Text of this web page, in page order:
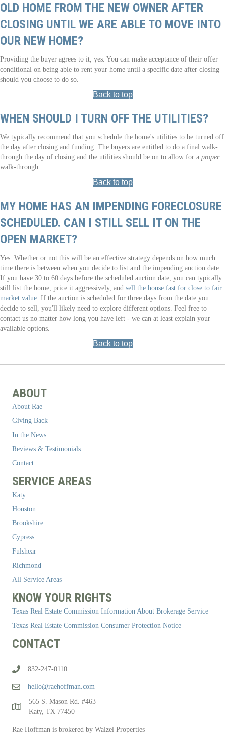
OLD HOME FROM THE NEW OWNER AFTER
CLOSING UNTIL WE ARE ABLE TO MOVE INTO
OUR NEW HOME?
Providing the buyer agrees to it, yes. You can make acceptance of their offer
conditional on being able to rent your home until a specific date after closing
should you choose to do so.
Back to top
WHEN SHOULD I TURN OFF THE UTILITIES?
We typically recommend that you schedule the home's utilities to be turned off
the day after closing and funding. The buyers are entitled to do a final walk-
through the day of closing and the utilities should be on to allow for a proper
walk-through.
Back to top
MY HOME HAS AN IMPENDING FORECLOSURE
SCHEDULED. CAN I STILL SELL IT ON THE
OPEN MARKET?
Yes. Whether or not this will be an effective strategy depends on how much
time there is between when you decide to list and the impending auction date.
If you have 30 to 60 days before the scheduled auction date, you can typically
still list the home, price it aggressively, and sell the house fast for close to fair
market value. If the auction is scheduled for three days from the date you
decide to sell, you'll likely need to explore different options. Feel free to
contact us no matter how long you have left - we can at least explain your
available options.
Back to top
ABOUT
About Rae
Giving Back
In the News
Reviews & Testimonials
Contact
SERVICE AREAS
Katy
Houston
Brookshire
Cypress
Fulshear
Richmond
All Service Areas
KNOW YOUR RIGHTS
Texas Real Estate Commission Information About Brokerage Service
Texas Real Estate Commission Consumer Protection Notice
CONTACT
832-247-0110
hello@raehoffman.com
565 S. Mason Rd. #463
Katy, TX 77450
Rae Hoffman is brokered by Walzel Properties